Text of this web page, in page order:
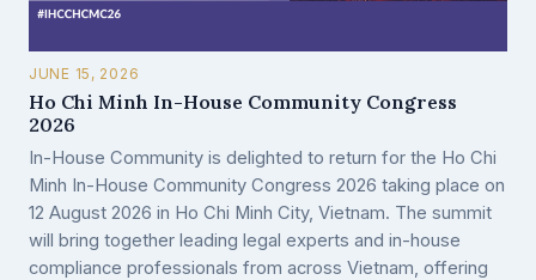
JUNE 15, 2026
Ho Chi Minh In-House Community Congress
2026
In-House Community is delighted to return for the Ho Chi
Minh In-House Community Congress 2026 taking place on
12 August 2026 in Ho Chi Minh City, Vietnam. The summit
will bring together leading legal experts and in-house
compliance professionals from across Vietnam, offering